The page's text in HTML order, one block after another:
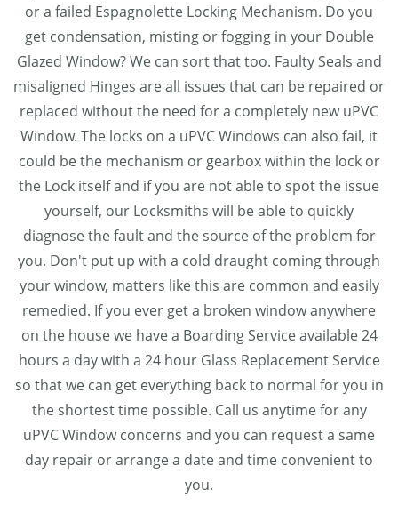
or a failed Espagnolette Locking Mechanism. Do you
get condensation, misting or fogging in your Double
Glazed Window? We can sort that too. Faulty Seals and
misaligned Hinges are all issues that can be repaired or
replaced without the need for a completely new uPVC
Window. The locks on a uPVC Windows can also fail, it
could be the mechanism or gearbox within the lock or
the Lock itself and if you are not able to spot the issue
yourself, our Locksmiths will be able to quickly
diagnose the fault and the source of the problem for
you. Don't put up with a cold draught coming through
your window, matters like this are common and easily
remedied. If you ever get a broken window anywhere
on the house we have a Boarding Service available 24
hours a day with a 24 hour Glass Replacement Service
so that we can get everything back to normal for you in
the shortest time possible. Call us anytime for any
uPVC Window concerns and you can request a same
day repair or arrange a date and time convenient to
you.